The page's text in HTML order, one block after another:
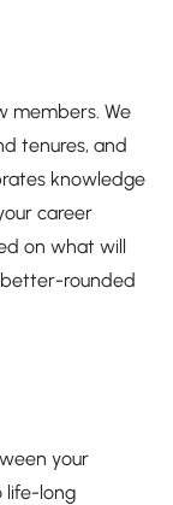
members. We
tenures, and
knowledge
career
on what will
rounded
your
life-long